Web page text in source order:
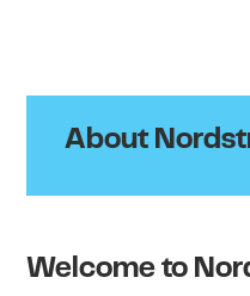
About
Welcome to